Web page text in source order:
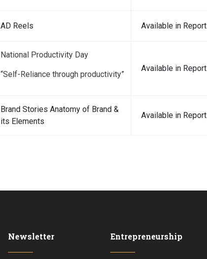
AD Reels Available in Report
National Productivity Day
“Self-Reliance through productivity”
Available in Report
Brand Stories Anatomy of Brand &
its Elements
Available in Report
Newsletter Entrepreneurship